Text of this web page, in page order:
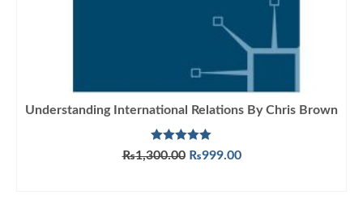
Understanding International Relations By Chris Brown
Rated 5.00
out of 5
₨1,300.00 Original
₨999.00Current